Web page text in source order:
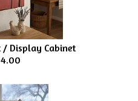
/ Display Cabinet